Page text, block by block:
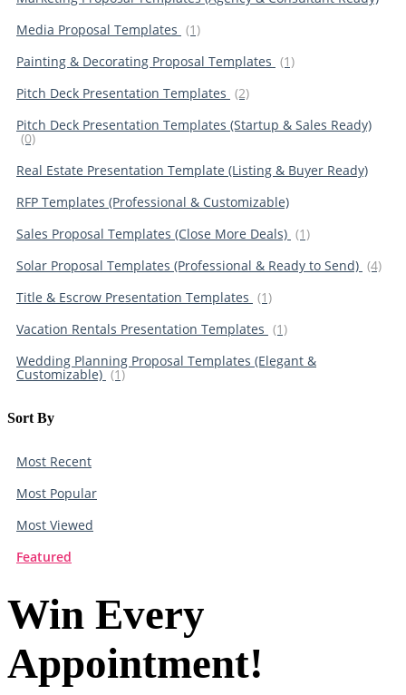
Media Proposal Templates (1)
Painting & Decorating Proposal Templates (1)
Pitch Deck Presentation Templates (2)
Pitch Deck Presentation Templates (Startup & Sales Ready)
(0)
Real Estate Presentation Template (Listing & Buyer Ready)
RFP Templates (Professional & Customizable)
Sales Proposal Templates (Close More Deals) (1)
Solar Proposal Templates (Professional & Ready to Send) (4)
Title & Escrow Presentation Templates (1)
Vacation Rentals Presentation Templates (1)
Wedding Planning Proposal Templates (Elegant &
Customizable) (1)
Sort By​
Most Recent
Most Popular
Most Viewed
Featured
Win Every
Appointment!